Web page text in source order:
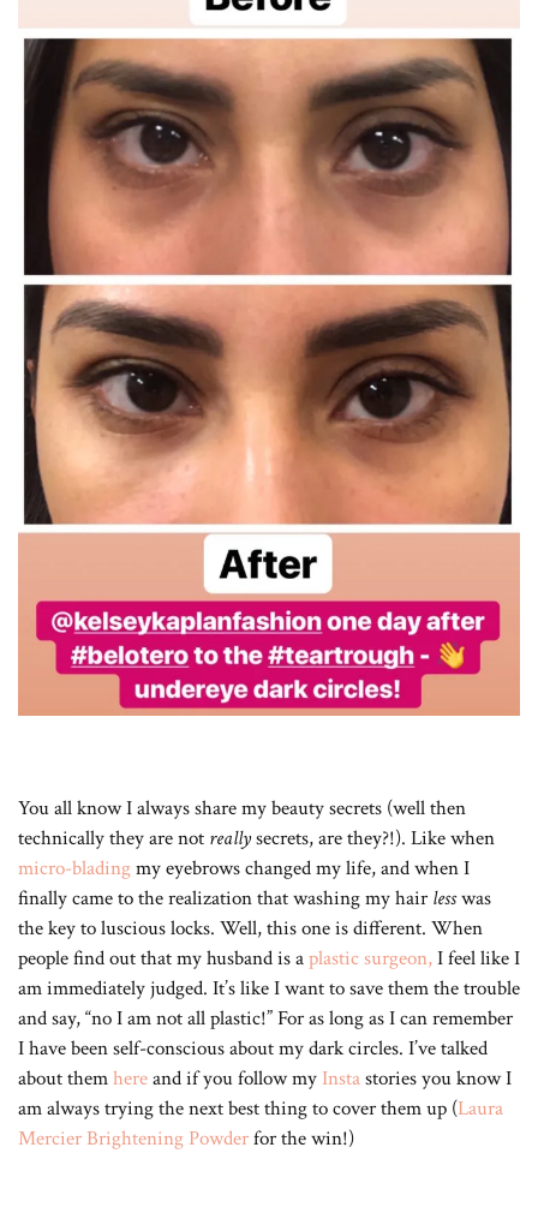
You all know I always share my beauty secrets (well then
technically they are not reallysecrets, are they?!). Like when
micro-bladingmy eyebrows changed my life, and when I
finally came to the realization that washing my hair lesswas
the key to luscious locks. Well, this one is different. When
people find out that my husband is aplastic surgeon,I feel like I
am immediately judged. It’s like I want to save them the trouble
and say, “no I am not all plastic!” For as long as I can remember
I have been self-conscious about my dark circles. I’ve talked
about themhereand if you follow my Instastories you know I
am always trying the next best thing to cover them up (Laura
Mercier Brightening Powderfor the win!)